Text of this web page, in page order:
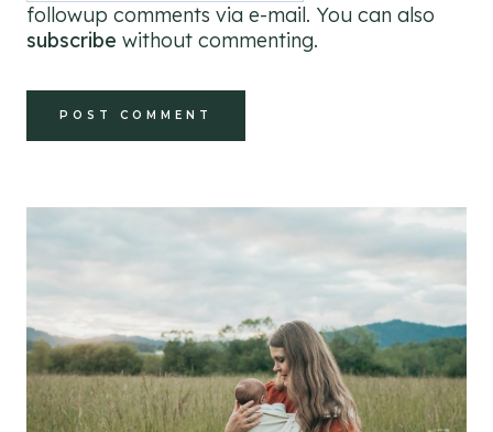
followup comments via e-mail. You can also
subscribe without commenting.